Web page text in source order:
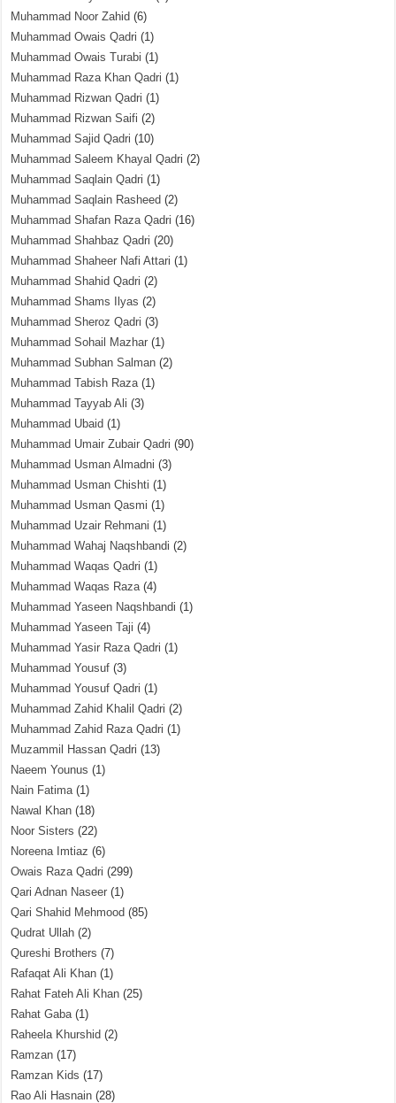
Muhammad Noor Zahid (6)
Muhammad Owais Qadri (1)
Muhammad Owais Turabi (1)
Muhammad Raza Khan Qadri (1)
Muhammad Rizwan Qadri (1)
Muhammad Rizwan Saifi (2)
Muhammad Sajid Qadri (10)
Muhammad Saleem Khayal Qadri (2)
Muhammad Saqlain Qadri (1)
Muhammad Saqlain Rasheed (2)
Muhammad Shafan Raza Qadri (16)
Muhammad Shahbaz Qadri (20)
Muhammad Shaheer Nafi Attari (1)
Muhammad Shahid Qadri (2)
Muhammad Shams Ilyas (2)
Muhammad Sheroz Qadri (3)
Muhammad Sohail Mazhar (1)
Muhammad Subhan Salman (2)
Muhammad Tabish Raza(1)
Muhammad Tayyab Ali (3)
Muhammad Ubaid (1)
Muhammad Umair Zubair Qadri (90)
Muhammad Usman Almadni (3)
Muhammad Usman Chishti (1)
Muhammad Usman Qasmi (1)
Muhammad Uzair Rehmani (1)
Muhammad Wahaj Naqshbandi (2)
Muhammad Waqas Qadri (1)
Muhammad Waqas Raza(4)
Muhammad Yaseen Naqshbandi (1)
Muhammad Yaseen Taji (4)
Muhammad Yasir Raza Qadri (1)
Muhammad Yousuf (3)
Muhammad Yousuf Qadri (1)
Muhammad Zahid Khalil Qadri (2)
Muhammad Zahid Raza Qadri (1)
Muzammil Hassan Qadri (13)
Naeem Younus (1)
Nain Fatima(1)
Nawal Khan (18)
Noor Sisters (22)
Noreena Imtiaz (6)
Owais Raza Qadri (299)
Qari Adnan Naseer (1)
Qari Shahid Mehmood (85)
Qudrat Ullah (2)
Qureshi Brothers (7)
Rafaqat Ali Khan (1)
Rahat Fateh Ali Khan (25)
Rahat Gaba(1)
Raheela Khurshid (2)
Ramzan (17)
Ramzan Kids (17)
Rao Ali Hasnain (28)